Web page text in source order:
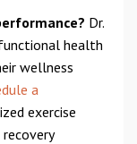
Dr.
functional health
wellness
a
exercise